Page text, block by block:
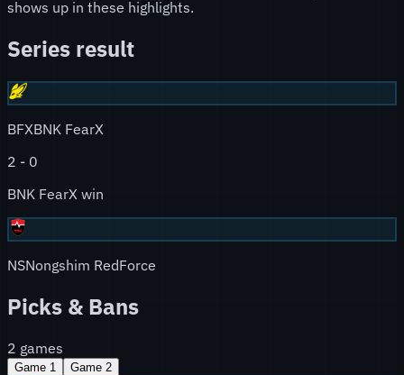
shows up in these highlights.
Series result
BFXBNK FearX
2 - 0
BNK FearX win
NSNongshim RedForce
Picks & Bans
2 games
Game 1 Game 2